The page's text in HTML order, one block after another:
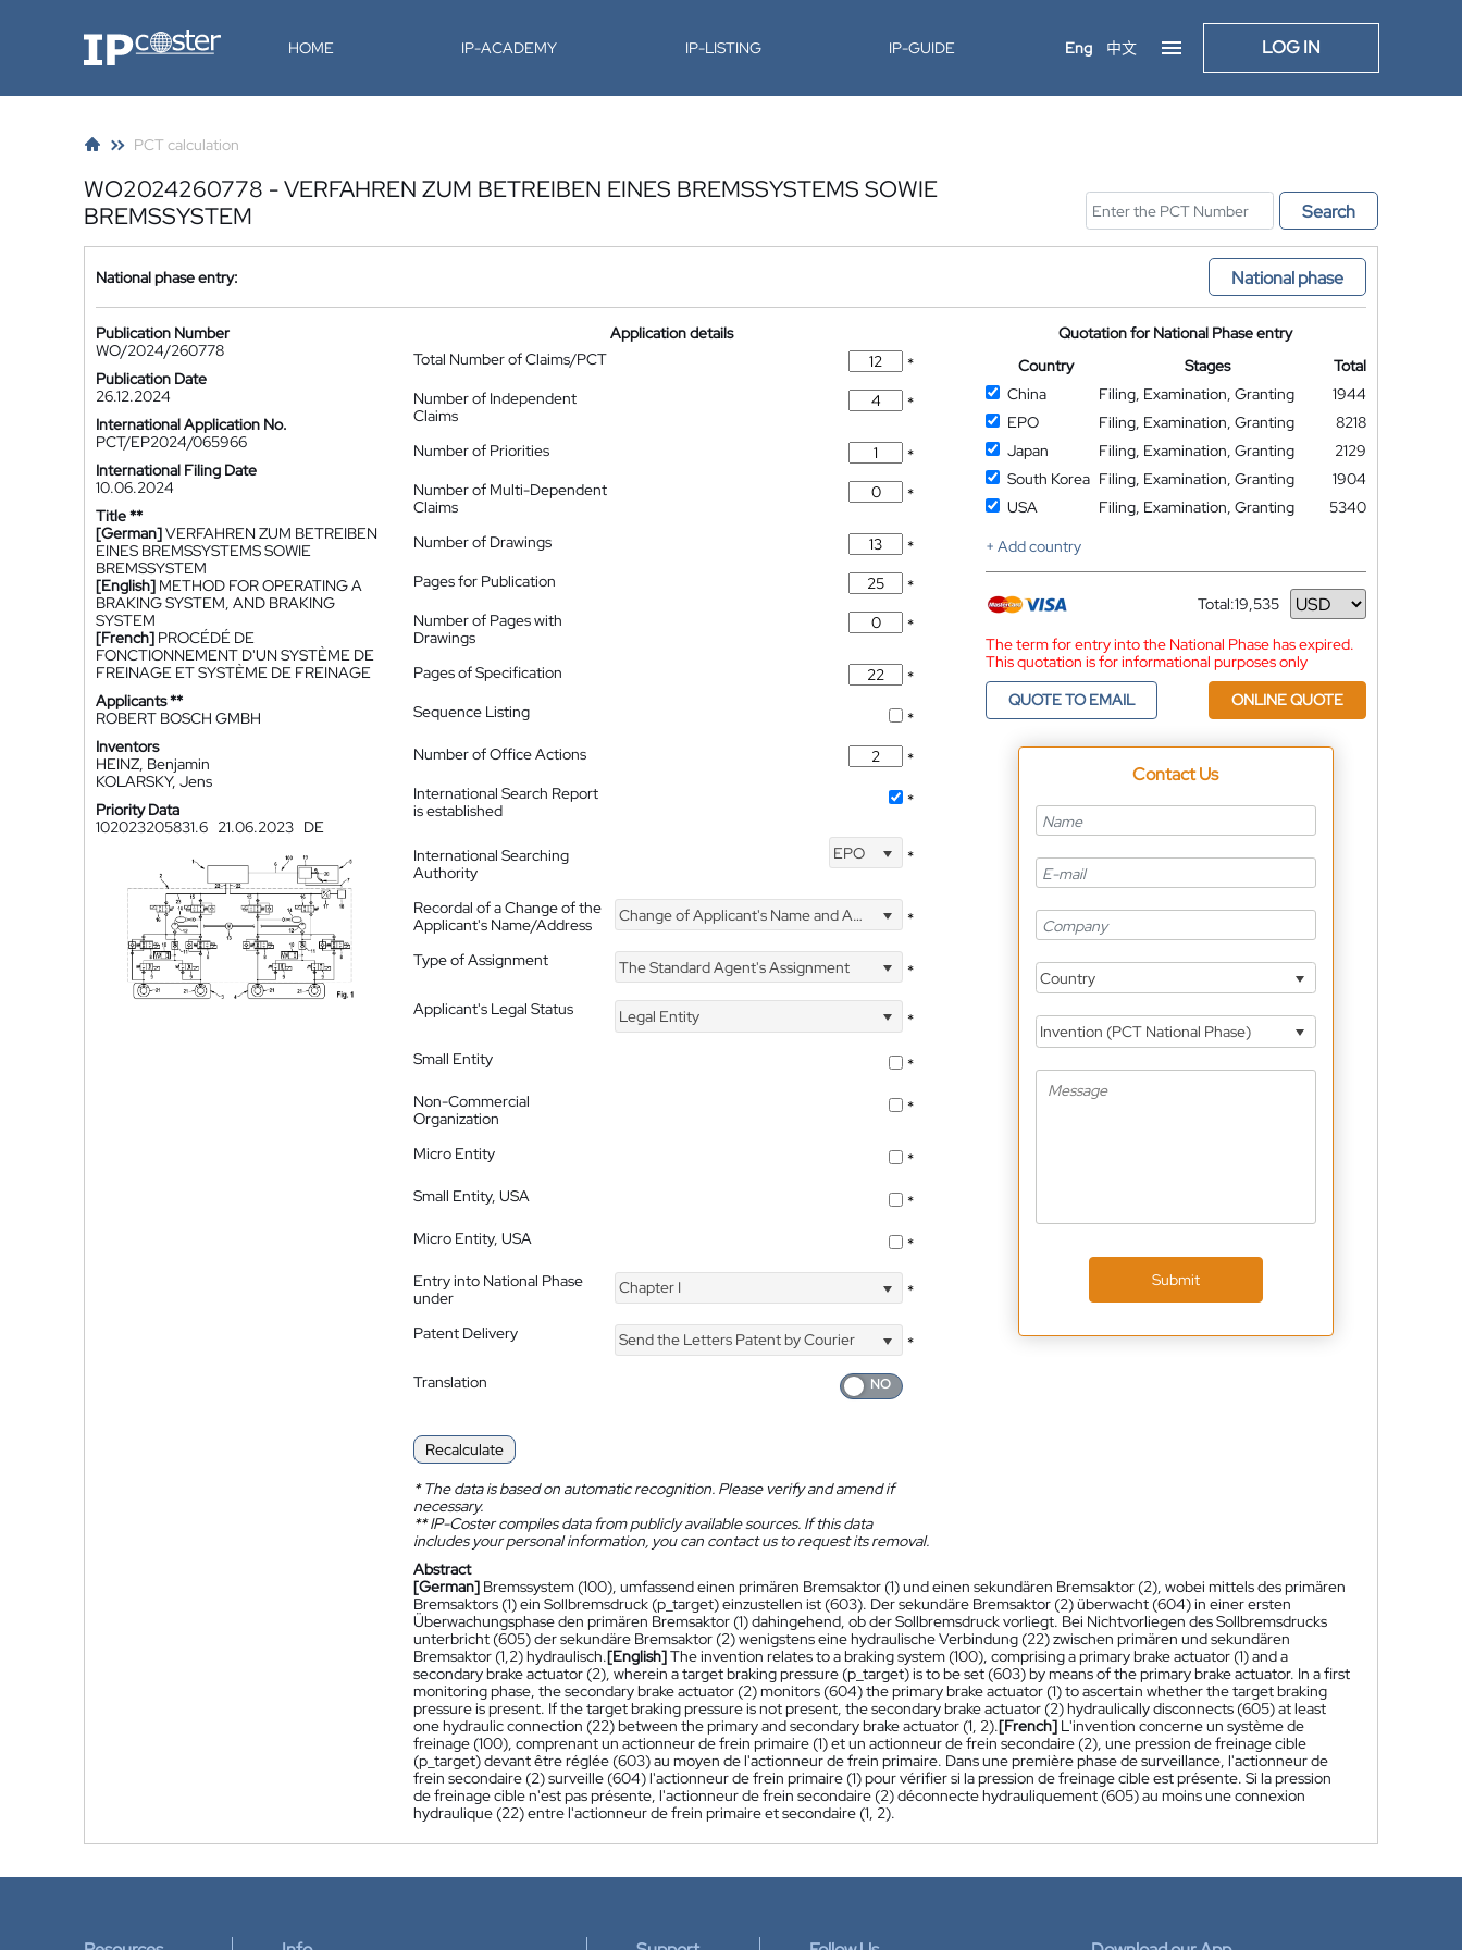
IP-Coster HOME IP-ACADEMY IP-LISTING IP-GUIDE Eng 中文 LOG IN
PCT calculation
WO2024260778 - VERFAHREN ZUM BETREIBEN EINES BREMSSYSTEMS SOWIE
BREMSSYSTEM
Search
National phase entry: National phase
Publication Number
WO/2024/260778
Publication Date
26.12.2024
International Application No.
PCT/EP2024/065966
International Filing Date
10.06.2024
Title **
[German]VERFAHREN ZUM BETREIBEN
EINES BREMSSYSTEMS SOWIE
BREMSSYSTEM
[English] METHOD FOR OPERATING A
BRAKING SYSTEM, AND BRAKING
SYSTEM
[French] PROCÉDÉ DE
FONCTIONNEMENT D'UN SYSTÈME DE
FREINAGE ET SYSTÈME DE FREINAGE
Applicants **
ROBERT BOSCH GMBH
Inventors
HEINZ, Benjamin
KOLARSKY, Jens
Priority Data
102023205831.6 21.06.2023 DE
Application details
Total Number of Claims/PCT
*
Number of Independent
Claims
*
Number of Priorities
*
Number of Multi-Dependent
Claims
*
Number of Drawings
*
Pages for Publication
*
Number of Pages with
Drawings
*
Pages of Specification
*
Sequence Listing
*
Number of Office Actions
*
International Search Report
is established
*
International Searching
Authority
EPO *
Recordal of a Change of the
Applicant's Name/Address
Change of Applicant's Name and Address *
Type of Assignment The Standard Agent's Assignment
*
Applicant's Legal Status
Legal Entity
*
Small Entity
*
Non-Commercial
Organization
*
Micro Entity
*
Small Entity, USA
*
Micro Entity, USA
*
Entry into National Phase
under
Chapter I *
Patent Delivery Send the Letters Patent by Courier
*
Translation
Recalculate
*The data is based on automatic recognition. Please verify and amend if
necessary.
**IP-Coster compiles data from publicly available sources. If this data
includes your personal information, you can contact us to request its removal.
Quotation for National Phase entry
Country
Stages
Total
China
Filing, Examination, Granting
1944
EPO
Filing, Examination, Granting
8218
Japan
Filing, Examination, Granting
2129
South Korea Filing, Examination, Granting
1904
USA
Filing, Examination, Granting
5340
+ Add country
Total:19,535
Currency
The term for entry into the National Phase has expired.
This quotation is for informational purposes only
QUOTE TO EMAIL
ONLINE QUOTE
Contact Us
Country
Invention (PCT National Phase)
Submit
Abstract
[German] Bremssystem (100), umfassend einen primären Bremsaktor (1) und einen sekundären Bremsaktor (2), wobei mittels des primären
Bremsaktors (1) ein Sollbremsdruck (p_target) einzustellen ist (603). Der sekundäre Bremsaktor (2) überwacht (604) in einer ersten
Überwachungsphase den primären Bremsaktor (1) dahingehend, ob der Sollbremsdruck vorliegt. Bei Nichtvorliegen des Sollbremsdrucks
unterbricht (605) der sekundäre Bremsaktor (2) wenigstens eine hydraulische Verbindung (22) zwischen primären und sekundären
Bremsaktor (1,2) hydraulisch.[English]The invention relates to a braking system (100), comprising a primary brake actuator (1) and a
secondary brake actuator (2), wherein a target braking pressure (p_target) is to be set (603) by means of the primary brake actuator. In a first
monitoring phase, the secondary brake actuator (2) monitors (604) the primary brake actuator (1) to ascertain whether the target braking
pressure is present. If the target braking pressure is not present, the secondary brake actuator (2) hydraulically disconnects (605) at least
one hydraulic connection (22) between the primary and secondary brake actuator (1, 2).[French] L'invention concerne un système de
freinage (100), comprenant un actionneur de frein primaire (1) et un actionneur de frein secondaire (2), une pression de freinage cible
(p_target) devant être réglée (603) au moyen de l'actionneur de frein primaire. Dans une première phase de surveillance, l'actionneur de
frein secondaire (2) surveille (604) l'actionneur de frein primaire (1) pour vérifier si la pression de freinage cible est présente. Si la pression
de freinage cible n'est pas présente, l'actionneur de frein secondaire (2) déconnecte hydrauliquement (605) au moins une connexion
hydraulique (22) entre l'actionneur de frein primaire et secondaire (1, 2).